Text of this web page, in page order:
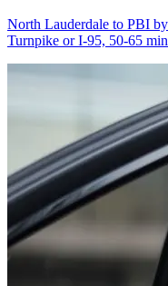
North Lauderdale to PBI
Turnpike or I-95, 50-65